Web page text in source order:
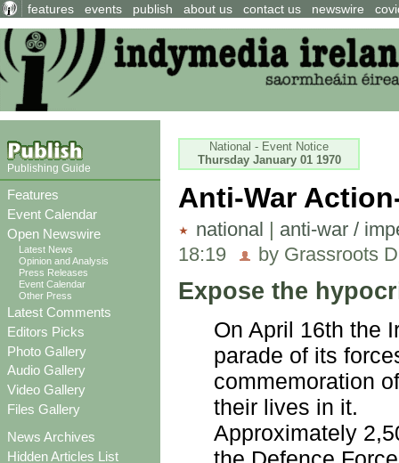
features events publish about us contact us newswire
Publishing Guide
Features
Event Calendar
Open Newswire
Latest News
Opinion and Analysis
Press Releases
Event Calendar
Other Press
Latest Comments
Editors Picks
Photo Gallery
Audio Gallery
Video Gallery
Files Gallery
News Archives
Hidden Articles List
National - Event Notice
Thursday January 01 1970
Anti-War
national | anti-war /
18:19
by Grassroots
Expose the
On April 16th the
parade of its
commemoration
their lives in it.
Approximately